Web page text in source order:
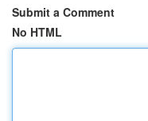
Submit a Comment
No HTML